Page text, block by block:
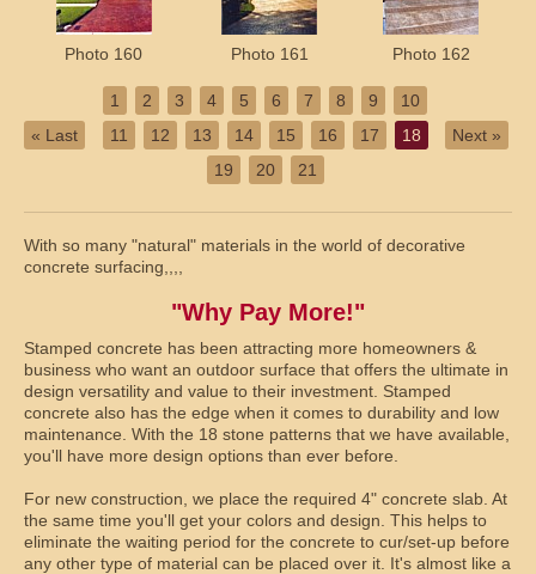
Photo 160 Photo 161 Photo 162
« Last
1 2 3 4 5 6 7 8 9
10
11
12 13 14 15 16 17
18
19
20 21
Next »
With so many "natural" materials in the world of decorative
concrete surfacing,,,,
"Why Pay More!"
Stamped concrete has been attracting more homeowners &
business who want an outdoor surface that offers the ultimate in
design versatility and value to their investment. Stamped
concrete also has the edge when it comes to durability and low
maintenance. With the 18 stone patterns that we have available,
you'll have more design options than ever before.
For new construction, we place the required 4" concrete slab. At
the same time you'll get your colors and design. This helps to
eliminate the waiting period for the concrete to cur/set-up before
any other type of material can be placed over it. It's almost like a